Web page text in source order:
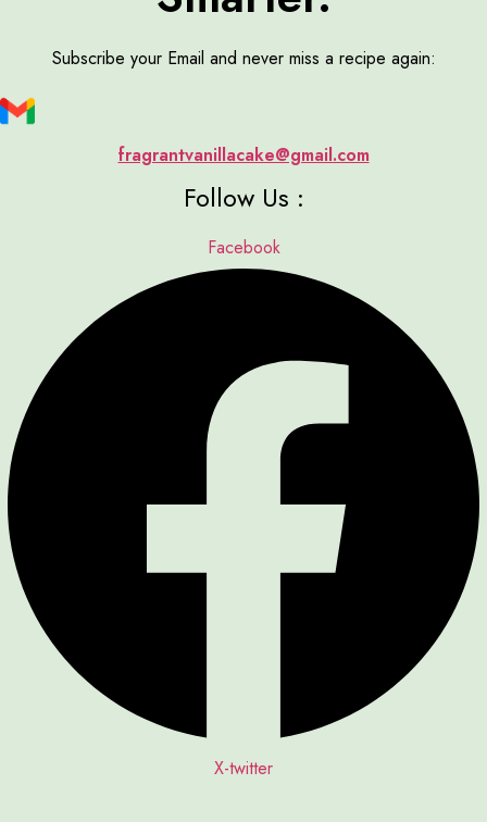
Subscribe your Email and never miss a recipe again:
fragrantvanillacake@gmail.com
Follow Us :
Facebook
X-twitter